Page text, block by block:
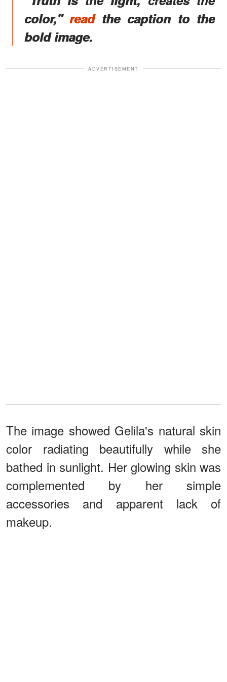
color," readthe caption to the
bold image.
ADVERTISEMENT
The image showed Gelila's natural skin
color radiating beautifully while she
bathed in sunlight. Her glowing skin was
complemented by her simple
accessories and apparent lack of
makeup.